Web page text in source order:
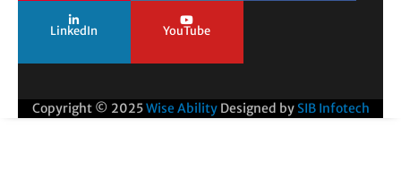
LinkedIn YouTube
Copyright © 2025Wise Ability Designed by SIB Infotech